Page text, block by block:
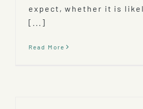
expect, whether it is
[...]
Read More